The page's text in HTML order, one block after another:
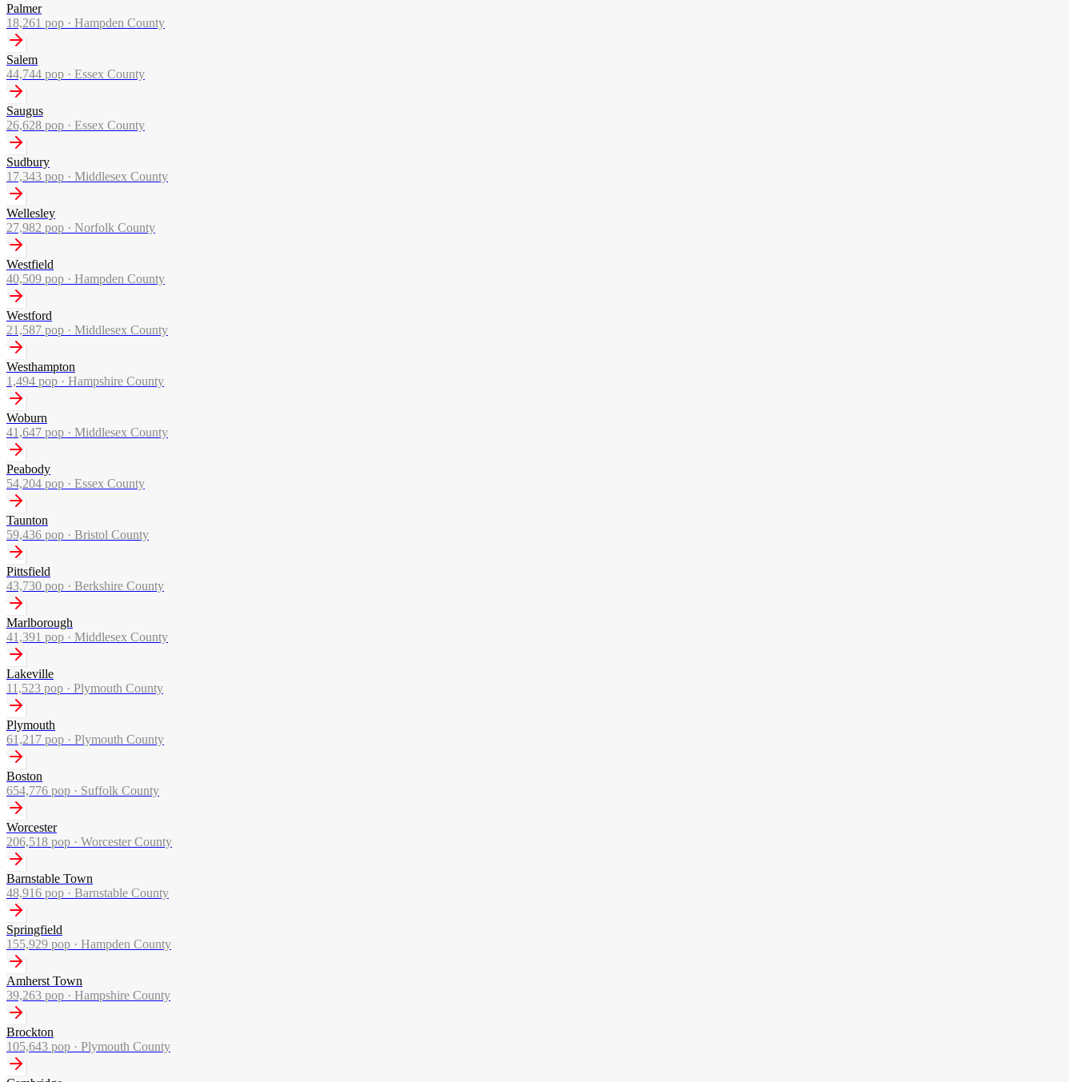
Palmer
18,261 pop · Hampden County
Salem
44,744 pop · Essex County
Saugus
26,628 pop · Essex County
Sudbury
17,343 pop · Middlesex County
Wellesley
27,982 pop · Norfolk County
Westfield
40,509 pop · Hampden County
Westford
21,587 pop · Middlesex County
Westhampton
1,494 pop · Hampshire County
Woburn
41,647 pop · Middlesex County
Peabody
54,204 pop · Essex County
Taunton
59,436 pop · Bristol County
Pittsfield
43,730 pop · Berkshire County
Marlborough
41,391 pop · Middlesex County
Lakeville
11,523 pop · Plymouth County
Plymouth
61,217 pop · Plymouth County
Boston
654,776 pop · Suffolk County
Worcester
206,518 pop · Worcester County
Barnstable Town
48,916 pop · Barnstable County
Springfield
155,929 pop · Hampden County
Amherst Town
39,263 pop · Hampshire County
Brockton
105,643 pop · Plymouth County